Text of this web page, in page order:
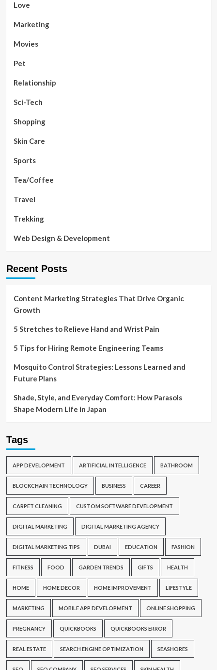
Love
Marketing
Movies
Pet
Relationship
Sci-Tech
Shopping
Skin Care
Sports
Tea/Coffee
Travel
Trekking
Web Design & Development
Recent Posts
Content Marketing Strategies That Drive Organic
Growth
5 Stretches to Relieve Hand and Wrist Pain
5 Tips for Hiring Remote Engineering Teams
Mosquito Control Strategies: Lessons Learned and
Future Plans
Shade, Style, and Everyday Comfort: How Parasols
Shape Modern Life in Japan
Tags
APP DEVELOPMENT ARTIFICIAL INTELLIGENCE BATHROOM
BLOCKCHAIN TECHNOLOGY BUSINESS CAREER
CARPET CLEANING CUSTOM SOFTWARE DEVELOPMENT
DIGITAL MARKETING DIGITAL MARKETING AGENCY
DIGITAL MARKETING TIPS DUBAI EDUCATION FASHION
FITNESS FOOD GARDEN TRENDS GIFTS HEALTH
HOME HOME DECOR HOME IMPROVEMENT LIFESTYLE
MARKETING MOBILE APP DEVELOPMENT ONLINE SHOPPING
PREGNANCY QUICKBOOKS QUICKBOOKS ERROR
REAL ESTATE SEARCH ENGINE OPTIMIZATION SEASHORES